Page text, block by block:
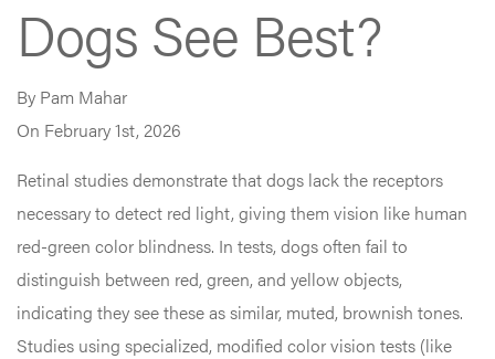
Dogs See Best?
By Pam Mahar
On February 1st, 2026
Retinal studies demonstrate that dogs lack the receptors
necessary to detect red light, giving them vision like human
red-green color blindness. In tests, dogs often fail to
distinguish between red, green, and yellow objects,
indicating they see these as similar, muted, brownish tones.
Studies using specialized, modified color vision tests (like